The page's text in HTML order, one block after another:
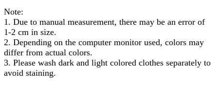
Note:
1. Due to manual measurement, there may be an error of
1-2 cm in size.
2. Depending on the computer monitor used, colors may
differ from actual colors.
3. Please wash dark and light colored clothes separately to
avoid staining.